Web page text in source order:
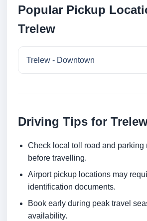
Popular Pickup
Trelew
Trelew - Downtown
Driving Tips for
Check local toll road and parking
before travelling.
Airport pickup locations may
identification documents.
Book early during peak travel
availability.